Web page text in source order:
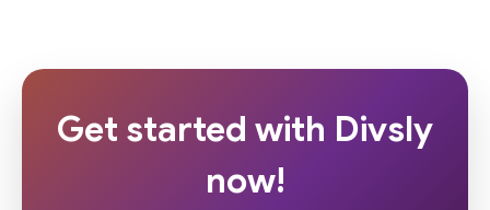
Get started with Divsly
now!